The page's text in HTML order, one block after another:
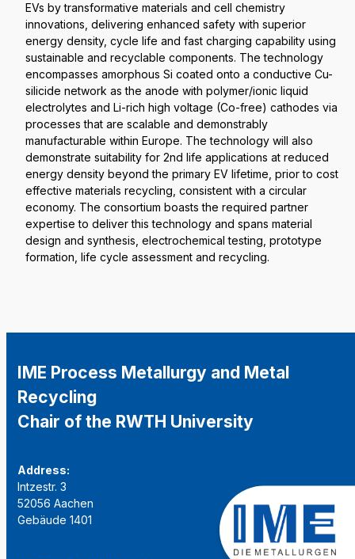
EVs by transformative materials and cell chemistry
innovations, delivering enhanced safety with superior
energy density, cycle life and fast charging capability using
sustainable and recyclable components. The technology
encompasses amorphous Si coated onto a conductive Cu-
silicide network as the anode with polymer/ionic liquid
electrolytes and Li-rich high voltage (Co-free) cathodes via
processes that are scalable and demonstrably
manufacturable within Europe. The technology will also
demonstrate suitability for 2nd life applications at reduced
energy density beyond the primary EV lifetime, prior to cost
effective materials recycling, consistent with a circular
economy. The consortium boasts the required partner
expertise to deliver this technology and spans material
design and synthesis, electrochemical testing, prototype
formation, life cycle assessment and recycling.
IME Process Metallurgy and Metal
Recycling
Chair of the RWTH University
Address:
Intzestr. 3
52056 Aachen
Gebäude 1401